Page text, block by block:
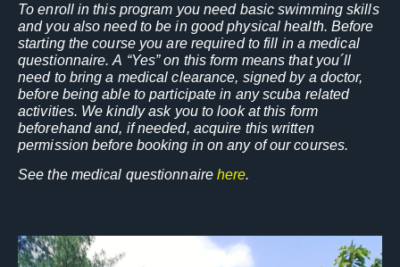
To enroll in this program you need basic swimming skills
and you also need to be in good physical health. Before
starting the course you are required to fill in a medical
questionnaire. A “Yes” on this form means that you´ll
need to bring a medical clearance, signed by a doctor,
before being able to participate in any scuba related
activities. We kindly ask you to look at this form
beforehand and, if needed, acquire this written
permission before booking in on any of our courses.
See the medical questionnaire here.